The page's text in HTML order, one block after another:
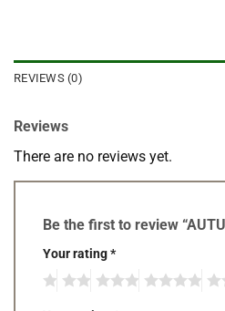
REVIEWS (0)
Reviews
There are no reviews yet.
Be the first to review
Your rating*